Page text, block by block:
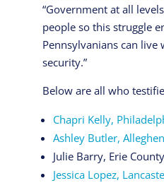
“Government at all
people so this struggle
Pennsylvanians can live
security.”
Below are all who
Chapri Kelly,
Ashley Butler,
Julie Barry, Erie
Jessica Lopez,